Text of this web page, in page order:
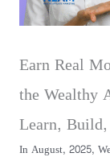
Earn Real
the Wealthy
Learn,
In August, 2025,